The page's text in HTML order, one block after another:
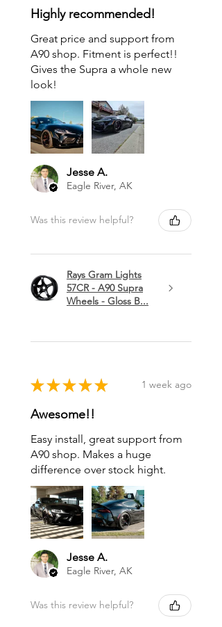
Highly recommended!
Great price and support from
A90 shop. Fitment is perfect!!
Gives the Supra a whole new
look!
Jesse A.
Eagle River, AK
Was this review helpful?
Rays Gram Lights
57CR - A90 Supra
Wheels - Gloss B...
★ ★ ★ ★ ★ 1 week ago
Awesome!!
Easy install, great support from
A90 shop. Makes a huge
difference over stock hight.
Jesse A.
Eagle River, AK
Was this review helpful?